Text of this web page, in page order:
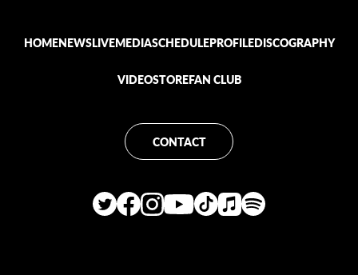
HOMENEWSLIVEMEDIASCHEDULEPROFILEDISCOGRAPHY
VIDEOSTOREFAN CLUB
CONTACT